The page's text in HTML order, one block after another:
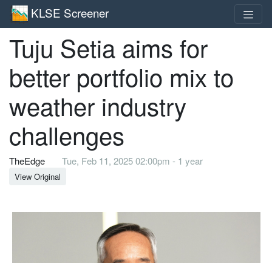
KLSE Screener
Tuju Setia aims for
better portfolio mix to
weather industry
challenges
TheEdge Tue, Feb 11, 2025 02:00pm - 1 year
View Original